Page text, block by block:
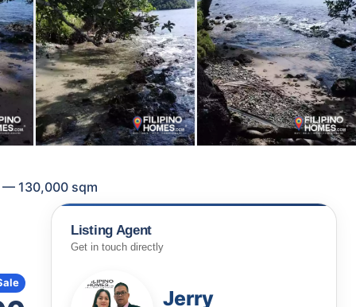
— 130,000 sqm
Listing Agent
Get in touch directly
Jerry